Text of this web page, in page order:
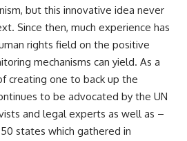
but this innovative idea never
Since then, much experience has
rights field on the positive
mechanisms can yield. As a
creating one to back up the
to be advocated by the UN
and legal experts as well as –
states which gathered in